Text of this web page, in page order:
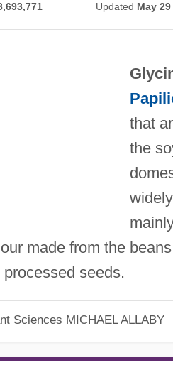
Updated May
that
the
made from the
seeds.
Sciences MICHAEL ALLABY